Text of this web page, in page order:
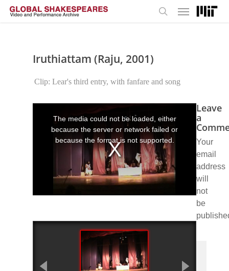
Skip
Menu
Iruthiattam (Raju, 2001)
Clip: Lear's third entry, with fanfare and song
modal
window.
The media could not be loaded, either
because the server or network failed or
because the format is not supported.
Leave
a
Your
email
address
will
not
be